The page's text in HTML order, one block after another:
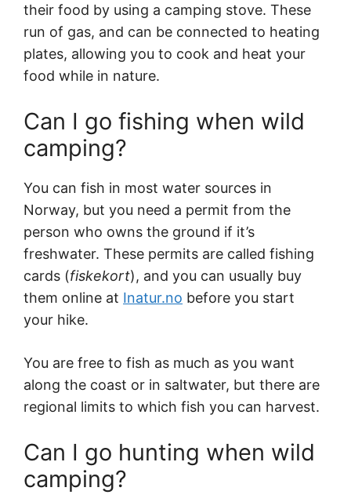
their food by using a camping stove. These
run of gas, and can be connected to heating
plates, allowing you to cook and heat your
food while in nature.
Can I go fishing when wild
camping?
You can fish in most water sources in
Norway, but you need a permit from the
person who owns the ground if it’s
freshwater. These permits are called fishing
cards (fiskekort), and you can usually buy
them online at Inatur.no before you start
your hike.
You are free to fish as much as you want
along the coast or in saltwater, but there are
regional limits to which fish you can harvest.
Can I go hunting when wild
camping?